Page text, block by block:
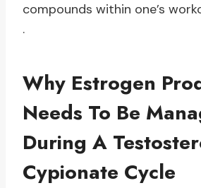
compounds within one’s
.
Why Estrogen
Needs To Be
During A
Cypionate Cycle